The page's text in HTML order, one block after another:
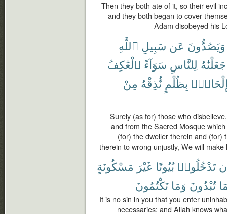
Then they both ate of it, so their evil
and they both began to cover
Adam disobeyed his
وَيَصُدُّونَ عَن سَبِيلِ ٱللَّهِ
جَعَلْنَٰهُ لِلنَّاسِ سَوَآءً ٱلْعَٰكِفُ
بِظُلْمٍ نُّذِقْهُ مِنْ
Surely (as for) those who
and from the Sacred Mosque
(for) the dweller therein and (for)
therein to wrong unjustly, We will
تَدْخُلُوا۟ بُيُوتًا غَيْرَ مَسْكُونَةٍ
تُبْدُونَ وَمَا تَكْتُمُونَ
It is no sin in you that you enter
necessaries; and Allah knows